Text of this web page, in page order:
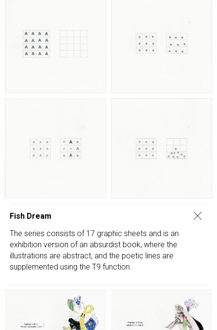
Fish Dream
The series consists of 17 graphic sheets and is an
exhibition version of an absurdist book, where the
illustrations are abstract, and the poetic lines are
supplemented using the T9 function.